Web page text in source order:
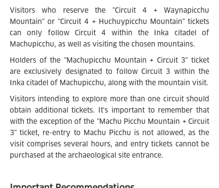
Visitors who reserve the "Circuit 4 + Waynapicchu
Mountain" or "Circuit 4 + Huchuypicchu Mountain" tickets
can only follow Circuit 4 within the Inka citadel of
Machupicchu, as well as visiting the chosen mountains.
Holders of the "Machupicchu Mountain + Circuit 3" ticket
are exclusively designated to follow Circuit 3 within the
Inka citadel of Machupicchu, along with the mountain visit.
Visitors intending to explore more than one circuit should
obtain additional tickets. It's important to remember that
with the exception of the "Machu Picchu Mountain + Circuit
3" ticket, re-entry to Machu Picchu is not allowed, as the
visit comprises several hours, and entry tickets cannot be
purchased at the archaeological site entrance.